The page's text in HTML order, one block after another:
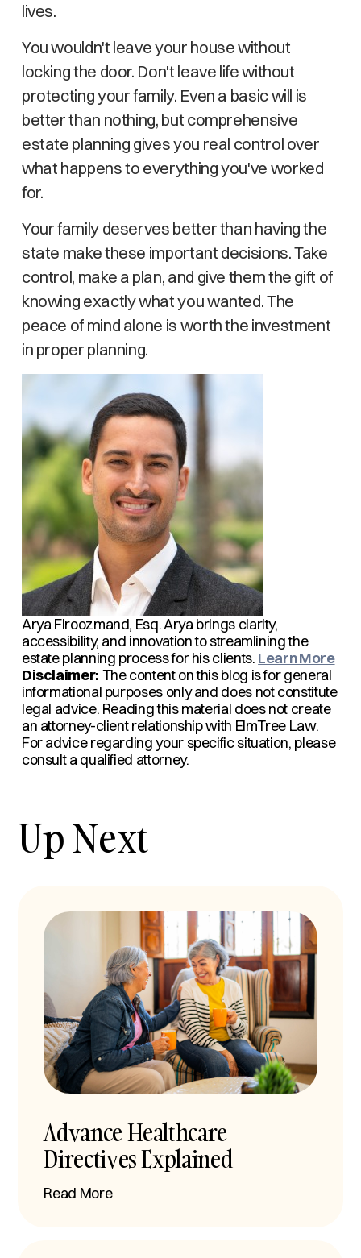
lives.
You wouldn't leave your house without
locking the door. Don't leave life without
protecting your family. Even a basic will is
better than nothing, but comprehensive
estate planning gives you real control over
what happens to everything you've worked
for.
Your family deserves better than having the
state make these important decisions. Take
control, make a plan, and give them the gift of
knowing exactly what you wanted. The
peace of mind alone is worth the investment
in proper planning.
Arya Firoozmand, Esq.Arya brings clarity,
accessibility, and innovation to streamlining the
estate planning process for his clients. Learn More
Disclaimer: The content on this blog is for general
informational purposes only and does not constitute
legal advice. Reading this material does not create
an attorney-client relationship with ElmTree Law.
For advice regarding your specific situation, please
consult a qualified attorney.
Up Next
Advance Healthcare
Directives Explained
Read More